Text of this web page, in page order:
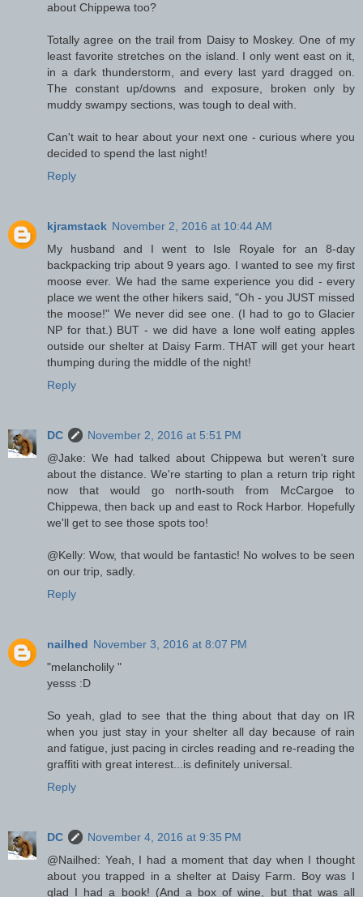
about Chippewa too?
Totally agree on the trail from Daisy to Moskey. One of my
least favorite stretches on the island. I only went east on it,
in a dark thunderstorm, and every last yard dragged on.
The constant up/downs and exposure, broken only by
muddy swampy sections, was tough to deal with.
Can't wait to hear about your next one - curious where you
decided to spend the last night!
Reply
kjramstack November 2, 2016 at 10:44 AM
My husband and I went to Isle Royale for an 8-day
backpacking trip about 9 years ago. I wanted to see my first
moose ever. We had the same experience you did - every
place we went the other hikers said, "Oh - you JUST missed
the moose!" We never did see one. (I had to go to Glacier
NP for that.) BUT - we did have a lone wolf eating apples
outside our shelter at Daisy Farm. THAT will get your heart
thumping during the middle of the night!
Reply
DC
November 2, 2016 at 5:51 PM
@Jake: We had talked about Chippewa but weren't sure
about the distance. We're starting to plan a return trip right
now that would go north-south from McCargoe to
Chippewa, then back up and east to Rock Harbor. Hopefully
we'll get to see those spots too!
@Kelly: Wow, that would be fantastic! No wolves to be seen
on our trip, sadly.
Reply
nailhed November 3, 2016 at 8:07 PM
"melancholily "
yesss :D
So yeah, glad to see that the thing about that day on IR
when you just stay in your shelter all day because of rain
and fatigue, just pacing in circles reading and re-reading the
graffiti with great interest...is definitely universal.
Reply
DC
November 4, 2016 at 9:35 PM
@Nailhed: Yeah, I had a moment that day when I thought
about you trapped in a shelter at Daisy Farm. Boy was I
glad I had a book! (And a box of wine, but that was all